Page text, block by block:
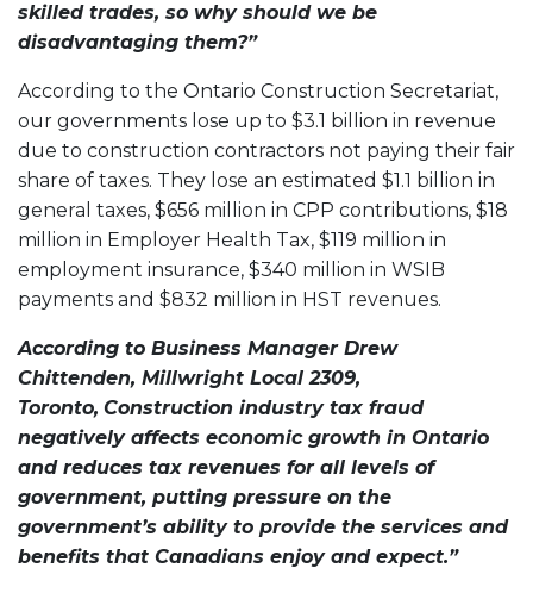
skilled trades, so why should we be
disadvantaging them?”
According to the Ontario Construction Secretariat,
our governments lose up to $3.1 billion in revenue
due to construction contractors not paying their fair
share of taxes. They lose an estimated $1.1 billion in
general taxes, $656 million in CPP contributions, $18
million in Employer Health Tax, $119 million in
employment insurance, $340 million in WSIB
payments and $832 million in HST revenues.
According to Business Manager Drew
Chittenden, Millwright Local 2309,
Toronto, Construction industry tax fraud
negatively affects economic growth in Ontario
and reduces tax revenues for all levels of
government, putting pressure on the
government’s ability to provide the services and
benefits that Canadians enjoy and expect.”